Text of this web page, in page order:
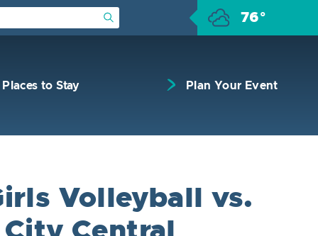
Submit Search 76°
Places to Stay Plan Your Event
Volleyball vs.